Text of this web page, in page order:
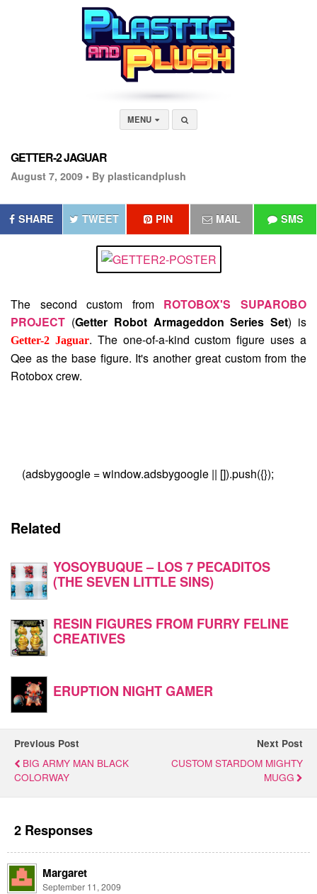
MENU
GETTER-2 JAGUAR
August 7, 2009 • By plasticandplush
SHARE TWEET PIN MAIL SMS
The second custom from ROTOBOX'S SUPAROBO
PROJECT (Getter Robot Armageddon Series Set) is
Getter-2 Jaguar. The one-of-a-kind custom figure uses a
Qee as the base figure. It's another great custom from the
Rotobox crew.
(adsbygoogle = window.adsbygoogle || []).push({});
Related
YOSOYBUQUE – LOS 7 PECADITOS
(THE SEVEN LITTLE SINS)
RESIN FIGURES FROM FURRY FELINE
CREATIVES
ERUPTION NIGHT GAMER
Previous Post
BIG ARMY MAN BLACK
COLORWAY
Next Post
CUSTOM STARDOM MIGHTY
MUGG
2 Responses
Margaret
September 11, 2009